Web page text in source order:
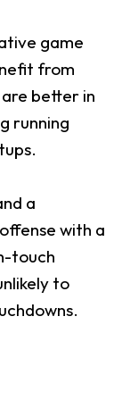
game
from
better in
running
a
with a
touch
to